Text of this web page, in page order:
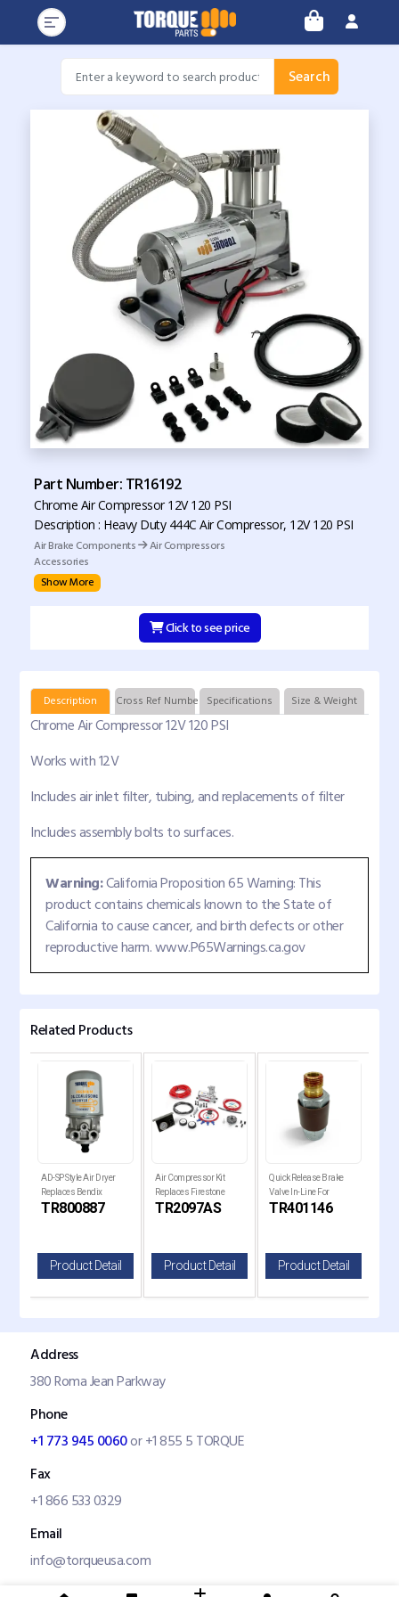
Search
Part Number: TR16192
Chrome Air Compressor 12V 120 PSI
Description : Heavy Duty 444C Air Compressor, 12V 120 PSI
Air Brake Components
Air Compressors
Accessories
Show More
Click to see price
Description Cross Ref Numbers Specifications Size & Weight
Chrome Air Compressor 12V 120 PSI
Works with 12V
Includes air inlet filter, tubing, and replacements of filter
Includes assembly bolts to surfaces.
Warning:California Proposition 65 Warning: This
product contains chemicals known to the State of
California to cause cancer, and birth defects or other
reproductive harm. www.P65Warnings.ca.gov
Related Products
AD-SP Style Air Dryer
Replaces Bendix
800887, Haldex
TR800887
Product Detail
Air Compressor Kit
Replaces Firestone
2097
TR2097AS
Product Detail
Quick Release Brake
Valve In-Line For
Kenworth and Peterbilt
TR401146
Product Detail
Address
380 Roma Jean Parkway
Phone
+1 773 945 0060or +1 855 5 TORQUE
Fax
+1 866 533 0329
Email
info@torqueusa.com